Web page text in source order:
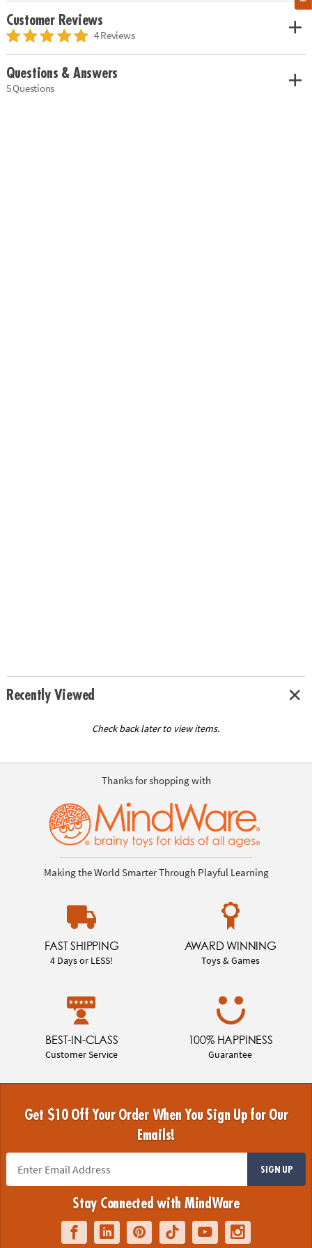
Customer Reviews
4 Reviews
Questions & Answers
5 Questions
Recently Viewed
Check back later to view items.
Thanks for shopping with
Making the World Smarter Through Playful Learning
FAST SHIPPING
4 Days or LESS!
AWARD WINNING
Toys & Games
BEST-IN-CLASS
Customer Service
100% HAPPINESS
Guarantee
Get $10 Off Your Order When You Sign Up for Our
Emails!
SIGN UP
Stay Connected with MindWare